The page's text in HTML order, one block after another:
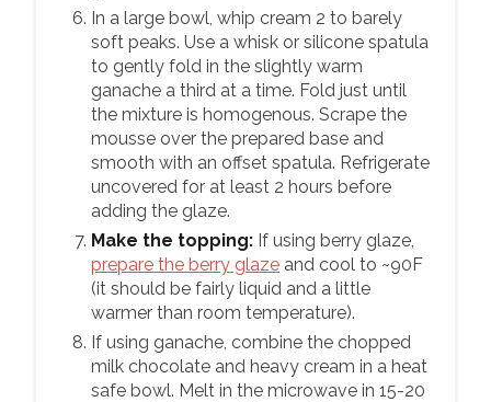
In a large bowl, whip cream 2 to barely
soft peaks. Use a whisk or silicone spatula
to gently fold in the slightly warm
ganache a third at a time. Fold just until
the mixture is homogenous. Scrape the
mousse over the prepared base and
smooth with an offset spatula. Refrigerate
uncovered for at least 2 hours before
adding the glaze.
Make the topping: If using berry glaze,
prepare the berry glaze and cool to ~90F
(it should be fairly liquid and a little
warmer than room temperature).
If using ganache, combine the chopped
milk chocolate and heavy cream in a heat
safe bowl. Melt in the microwave in 15-20